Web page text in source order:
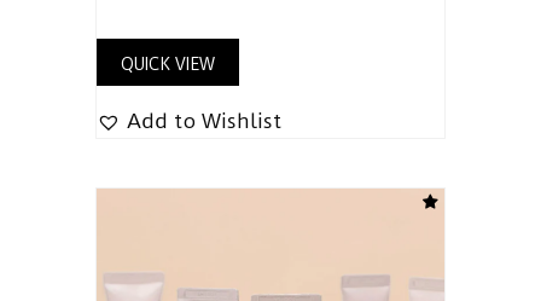
QUICK VIEW
Add to Wishlist